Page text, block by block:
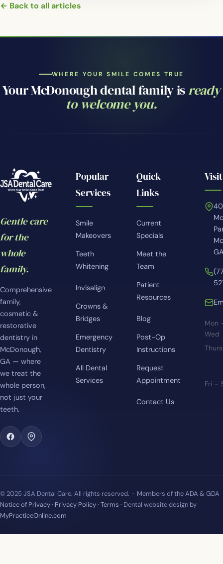
← Back to all articles
WHERE YOUR SMILE COMES TRUE
Your McDonough dental family isready
to welcome you.
Gentle care
for the
whole
family.
Comprehensive
family,
cosmetic &
restorative
dentistry in
McDonough,
GA — where
we treat the
whole person,
not just your
teeth.
Popular
Services
Smile
Makeovers
Teeth
Whitening
Invisalign
Crowns &
Bridges
Emergency
Dentistry
All Dental
Services
Quick
Links
Current
Specials
Meet the
Team
Patient
Resources
Blog
Post-Op
Instructions
Request
Appointment
Contact Us
Mon
Wed
Fri –
© 2025 JSA Dental Care. All rights reserved. · Members of the ADA & GDA
Notice of Privacy· Privacy Policy· Terms · Dental website design by
MyPracticeOnline.com